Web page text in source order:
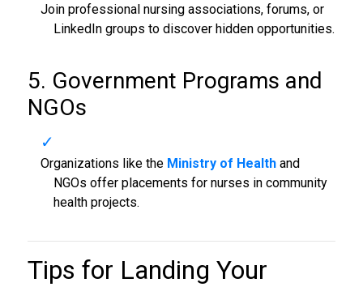
Join professional nursing associations, forums, or
LinkedIn groups to discover hidden opportunities.
5. Government Programs and
NGOs
Organizations like the Ministry of Healthand
NGOs offer placements for nurses in community
health projects.
Tips for Landing Your